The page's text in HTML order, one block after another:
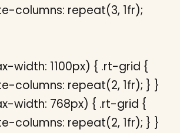
columns: repeat(3, 1fr);
width: 1100px) { .rt-grid {
columns: repeat(2, 1fr); } }
width: 768px) { .rt-grid {
columns: repeat(2, 1fr); } }